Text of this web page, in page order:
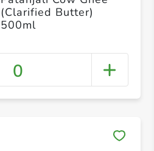
(Clarified Butter)
500ml
0